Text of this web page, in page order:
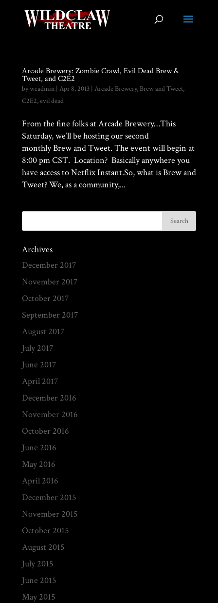
Arcade Brewery: Zombie Crawl, Evil Dead Brew &
Tweet, and C2E2
bywcadmin| Apr 8, 2013| Arcade Brewery, Brew and Tweet,
C2E2,evil dead
From the fine folks at Arcade Brewery…This
Saturday, we’ll be hosting our second
monthly Brew and Tweet. The event will begin at
8:00 pm CST. Location? Basically anywhere you
have access to Netflix Instant.So, what is Brew and
Tweet? We, as a community,...
Archives
December 2017
November 2017
October 2017
September 2017
August 2017
July 2017
June 2017
April 2017
December 2016
November 2016
October 2016
June 2016
May 2016
April 2016
December 2015
November 2015
October 2015
August 2015
July 2015
June 2015
May 2015